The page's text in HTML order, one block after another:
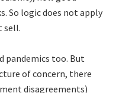
So logic does not apply
sell.
pandemics too. But
of concern, there
disagreements)